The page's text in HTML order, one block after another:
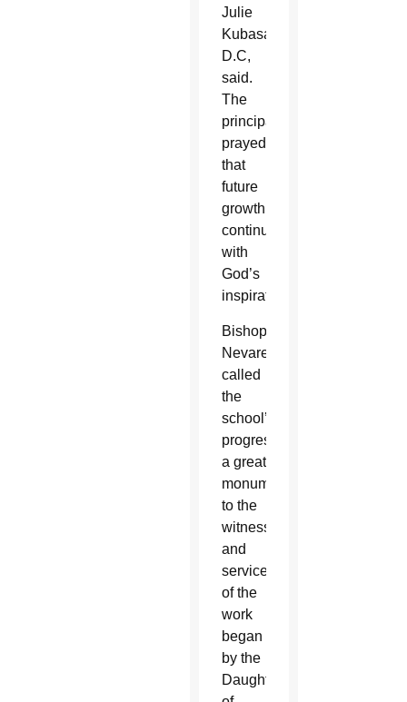
Julie
Kubasak,
D.C,
said.
The
principal
prayed
that
future
growth
continues
with
God’s
inspiration.
Bishop
Nevares
called
the
school’s
progress
a great
monument
to the
witness
and
service
of the
work
began
by the
Daughters